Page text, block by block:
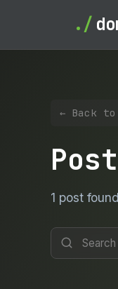
./
← Back
1 post